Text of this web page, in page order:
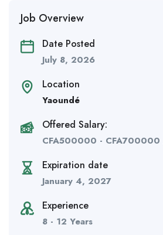
Job Overview
Date Posted
July 8, 2026
Location
Yaoundé
Offered Salary:
CFA500000 - CFA700000
Expiration date
January 4, 2027
Experience
8 - 12 Years